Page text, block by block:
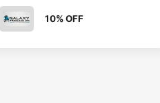
10% OFF